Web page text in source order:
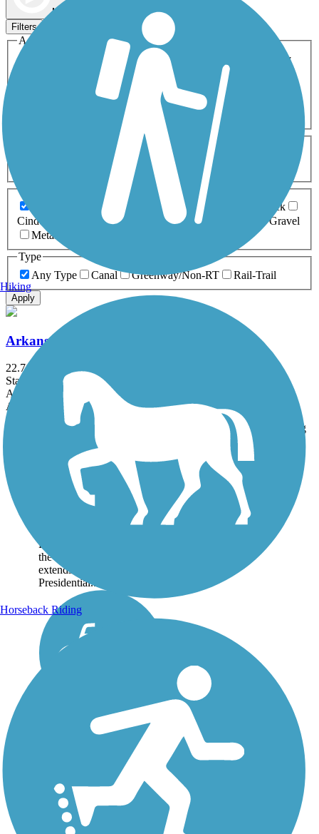
Map view
Filters
Activities
ATV
Cross Country
Dog Walking Geocaching
Horseback Riding
Inline Skating
Mountain Biking
Snowmobiling Walking
Wheelchair
0-5 Miles 5-10 Miles
Asphalt Ballast Boardwalk
Brick
Cinder
Concrete Crushed Stone Dirt
Gravel
Metal
Type
Any Type
Canal Greenway/Non-RT Rail-Trail
Apply
Arkansas River Trail
22.71 mi
State: AR
Asphalt, Concrete
Accordion
Trail Name Length Surface Rating
Arkansas River Trail
Spanning 22.71 miles, the
Arkansas River Trail runs
riverside through Little
Rock. About the Route On
the southern bank, the trail
extends east to the Clinton
Presidential...
Hiking
Horseback Riding